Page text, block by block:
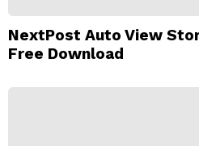
NextPost Auto View
Free Download